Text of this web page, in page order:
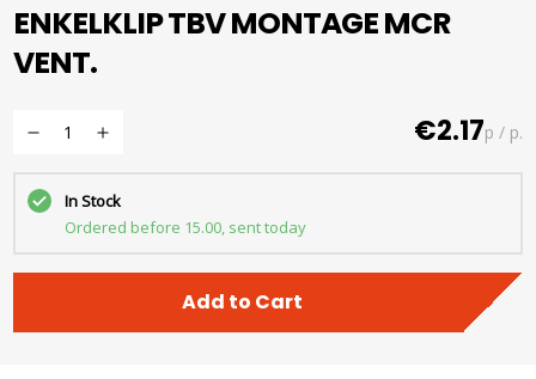
ENKELKLIP TBV MONTAGE MCR
VENT.
€2.17p / p.
In Stock
Ordered before 15.00, sent today
Add to Cart